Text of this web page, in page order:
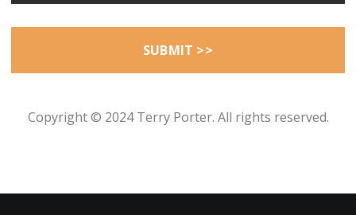
Copyright © 2024 Terry Porter. All rights reserved.